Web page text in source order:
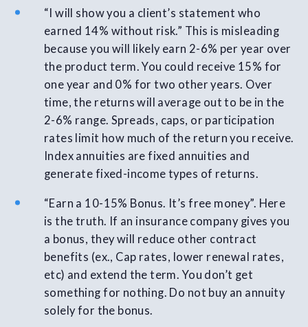
“I will show you a client’s statement who
earned 14% without risk.” This is misleading
because you will likely earn 2-6% per year over
the product term. You could receive 15% for
one year and 0% for two other years. Over
time, the returns will average out to be in the
2-6% range. Spreads, caps, or participation
rates limit how much of the return you receive.
Index annuities are fixed annuities and
generate fixed-income types of returns.
“Earn a 10-15% Bonus. It’s free money”. Here
is the truth. If an insurance company gives you
a bonus, they will reduce other contract
benefits (ex., Cap rates, lower renewal rates,
etc) and extend the term. You don’t get
something for nothing. Do not buy an annuity
solely for the bonus.